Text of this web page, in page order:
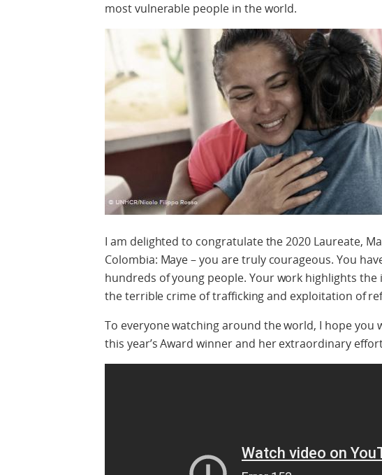
most vulnerable people in the world.
I am delighted to congratulate the 2020 Laureate,
Colombia: Maye – you are truly courageous. You
hundreds of young people. Your work highlights
the terrible crime of trafficking and exploitation of
To everyone watching around the world, I hope you
this year’s Award winner and her extraordinary